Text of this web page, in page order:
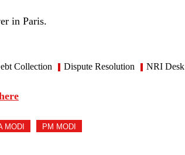
in Paris.
Collection Dispute Resolution NRI Desk
MODI PM MODI